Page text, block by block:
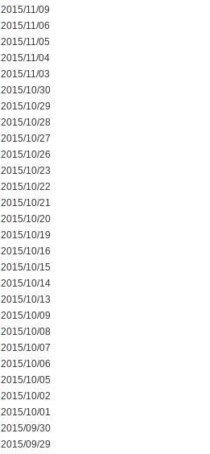
2015/11/09
2015/11/06
2015/11/05
2015/11/04
2015/11/03
2015/10/30
2015/10/29
2015/10/28
2015/10/27
2015/10/26
2015/10/23
2015/10/22
2015/10/21
2015/10/20
2015/10/19
2015/10/16
2015/10/15
2015/10/14
2015/10/13
2015/10/09
2015/10/08
2015/10/07
2015/10/06
2015/10/05
2015/10/02
2015/10/01
2015/09/30
2015/09/29